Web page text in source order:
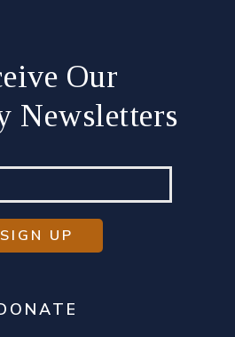
Our
Newsletters